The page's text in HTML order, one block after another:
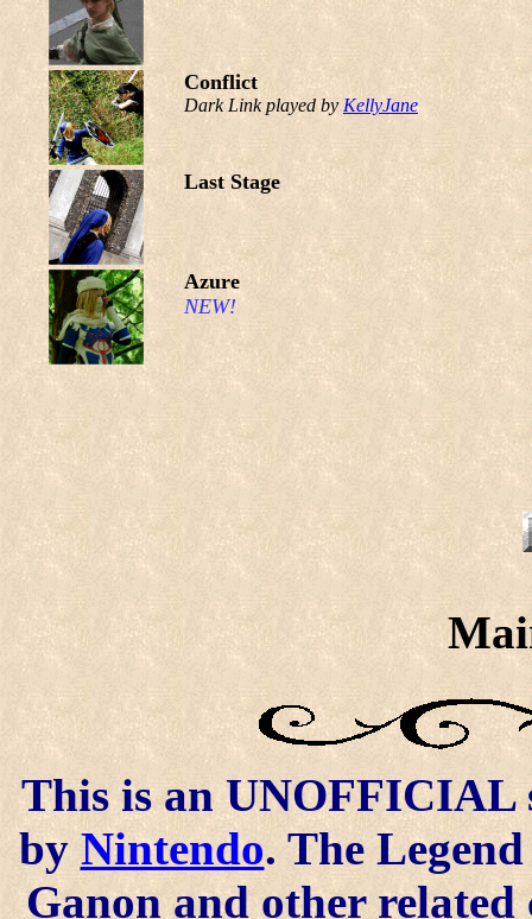
Conflict
Dark Link played by KellyJane
Last Stage
Azure
NEW!
This is an UNOFFICIAL
byNintendo. The
Ganon and other